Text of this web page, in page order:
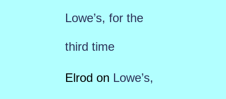
Lowe’s, for the
third time
Elrod on Lowe’s,